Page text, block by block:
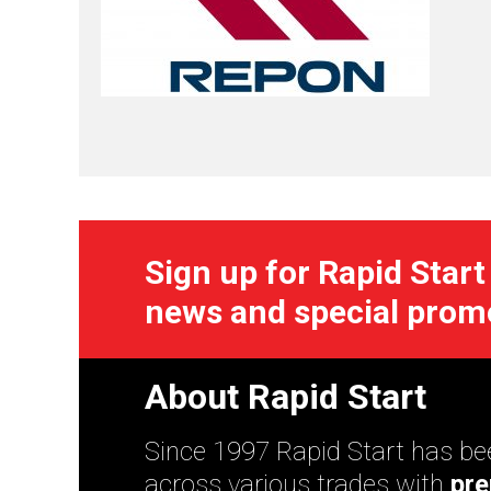
Sign up for Rapid Start
news and special
About Rapid Start
Since 1997 Rapid Start has
across various trades with